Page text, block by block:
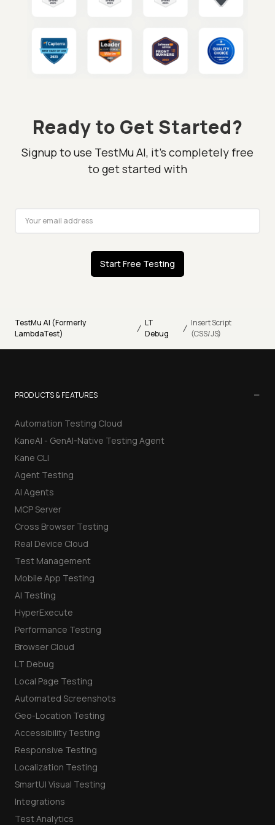
Ready to Get Started?
Signup to use TestMu AI, it's completely free
to get started with
Start Free Testing
TestMu AI (Formerly
LambdaTest)
/ LT
Debug
/ Insert Script
(CSS/JS)
PRODUCTS & FEATURES −
Automation Testing Cloud
KaneAI - GenAI-Native Testing Agent
Kane CLI
Agent Testing
AI Agents
MCP Server
Cross Browser Testing
Real Device Cloud
Test Management
Mobile App Testing
AI Testing
HyperExecute
Performance Testing
Browser Cloud
LT Debug
Local Page Testing
Automated Screenshots
Geo-Location Testing
Accessibility Testing
Responsive Testing
Localization Testing
SmartUI Visual Testing
Integrations
Test Analytics